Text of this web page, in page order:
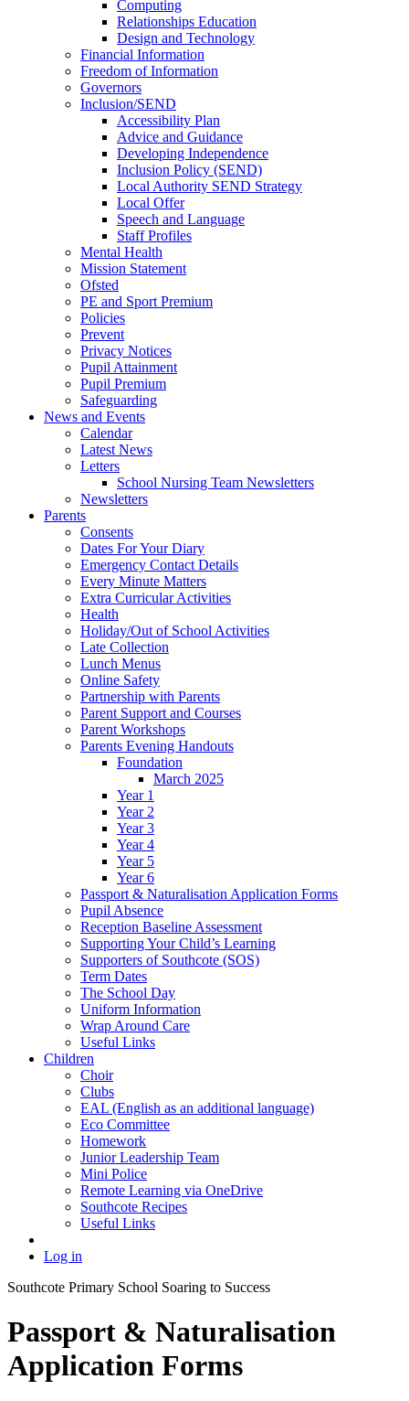
Computing
Relationships Education
Design and Technology
Financial Information
Freedom of Information
Governors
Inclusion/SEND
Accessibility Plan
Advice and Guidance
Developing Independence
Inclusion Policy (SEND)
Local Authority SEND Strategy
Local Offer
Speech and Language
Staff Profiles
Mental Health
Mission Statement
Ofsted
PE and Sport Premium
Policies
Prevent
Privacy Notices
Pupil Attainment
Pupil Premium
Safeguarding
News and Events
Calendar
Latest News
Letters
School Nursing Team Newsletters
Newsletters
Parents
Consents
Dates For Your Diary
Emergency Contact Details
Every Minute Matters
Extra Curricular Activities
Health
Holiday/Out of School Activities
Late Collection
Lunch Menus
Online Safety
Partnership with Parents
Parent Support and Courses
Parent Workshops
Parents Evening Handouts
Foundation
March 2025
Year 1
Year 2
Year 3
Year 4
Year 5
Year 6
Passport & Naturalisation Application Forms
Pupil Absence
Reception Baseline Assessment
Supporting Your Child’s Learning
Supporters of Southcote (SOS)
Term Dates
The School Day
Uniform Information
Wrap Around Care
Useful Links
Children
Choir
Clubs
EAL (English as an additional language)
Eco Committee
Homework
Junior Leadership Team
Mini Police
Remote Learning via OneDrive
Southcote Recipes
Useful Links
Log in
Southcote Primary School Soaring to Success
Passport & Naturalisation
Application Forms